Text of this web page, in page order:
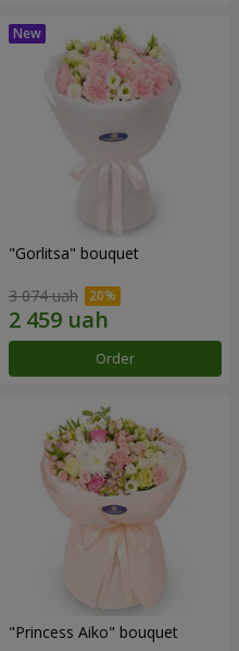
"Gorlitsa" bouquet
3 074 uah
Order
"Princess Aiko" bouquet